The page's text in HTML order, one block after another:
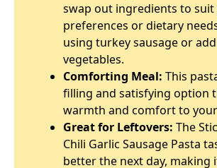
swap out ingredients to
preferences or dietary
using turkey sausage or
vegetables.
Comforting Meal: This
filling and satisfying option
warmth and comfort to
Great for Leftovers: The
Chili Garlic Sausage Pasta
better the next day, making